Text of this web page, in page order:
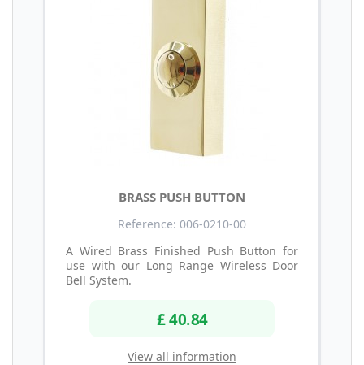
BRASS PUSH BUTTON
Reference: 006-0210-00
A Wired Brass Finished Push Button for
use with our Long Range Wireless Door
Bell System.
£ 40.84
View all information